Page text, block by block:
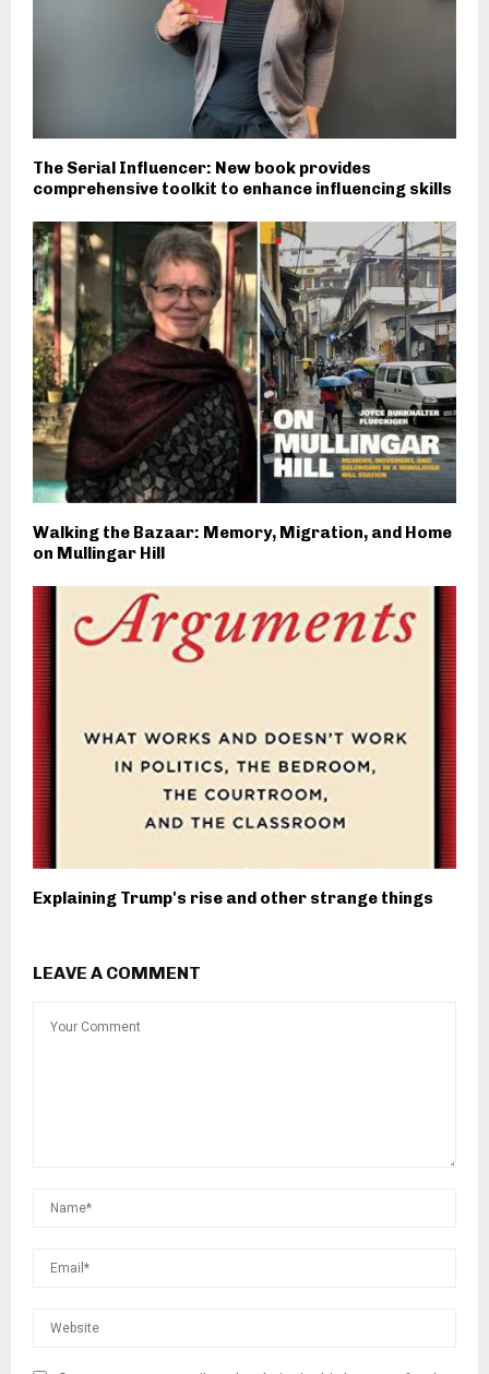
The Serial Influencer: New book provides
comprehensive toolkit to enhance influencing skills
Walking the Bazaar: Memory, Migration, and Home
on Mullingar Hill
Explaining Trump's rise and other strange things
LEAVE A COMMENT